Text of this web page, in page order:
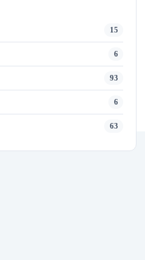
15
6
93
6
63